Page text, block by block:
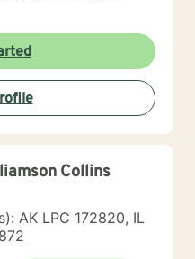
Collins
AK LPC 172820, IL